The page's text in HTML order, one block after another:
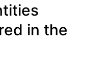
in the